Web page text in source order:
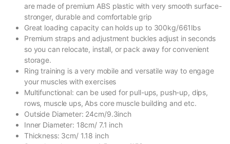
are made of premium ABS plastic with very smooth surface-
stronger, durable and comfortable grip
Great loading capacity can holds up to 300kg/661lbs
Premium straps and adjustment buckles adjust in seconds
so you can relocate, install, or pack away for convenient
storage.
Ring training is a very mobile and versatile way to engage
your muscles with exercises
Multifunctional: can be used for pull-ups, push-up, dips,
rows, muscle ups, Abs core muscle building and etc.
Outside Diameter: 24cm/9.3inch
Inner Diameter: 18cm/ 7.1 inch
Thickness: 3cm/ 1.18 inch